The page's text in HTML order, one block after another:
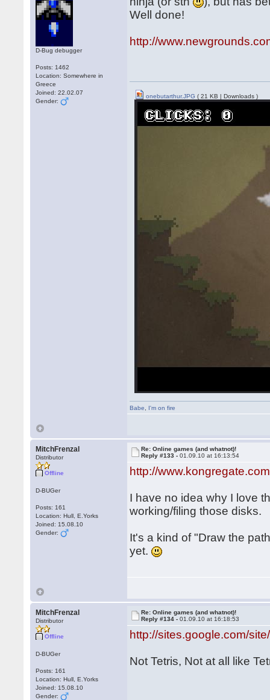
D-Bug debugger
Posts: 1462
Location: Somewhere in
Greece
Joined: 22.02.07
Gender:
Well done!
http://
onebutarthur.JPG ( 21 KB | Downloads )
Babe I'm on fire
MitchFrenzal
Distributor
Offline
D-BUGer
Posts: 161
Location: Hull, E.Yorks
Joined: 15.08.10
Gender:
Re: Online games (and whatnot)!
Reply #133 -01.09.10 at 16:13:54
http://
I have no idea why I love
working/filing those disks.
It's a kind of "Draw the
yet.
MitchFrenzal
Distributor
Offline
D-BUGer
Posts: 161
Location: Hull, E.Yorks
Joined: 15.08.10
Gender:
Re: Online games (and whatnot)!
Reply #134 -01.09.10 at 16:18:53
http://sites.google.com/
Not Tetris, Not at all like